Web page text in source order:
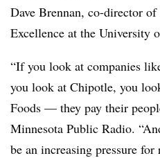
Dave Brennan, co-director
Excellence at the University
“If you look at companies
you look at Chipotle, you
Foods — they pay their
Minnesota Public Radio.
be an increasing pressure